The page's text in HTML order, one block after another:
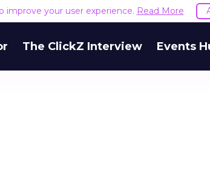
improve your user experience. Read More
The ClickZ Interview Events